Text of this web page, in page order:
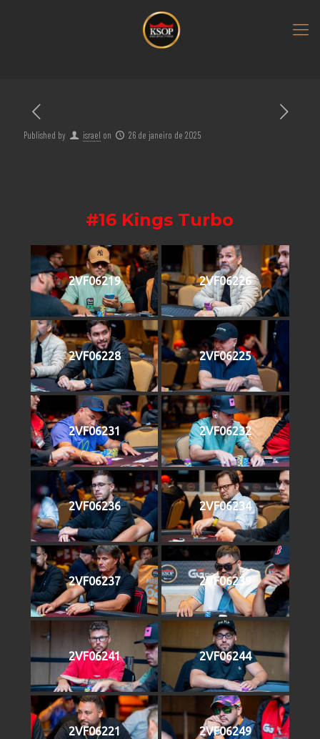
Published by israel on 26 de janeiro de 2025
#16 Kings Turbo
2VF06219 2VF06226
2VF06228 2VF06225
2VF06231 2VF06232
2VF06236 2VF06234
2VF06237 2VF06239
2VF06241 2VF06244
2VF06221 2VF06249